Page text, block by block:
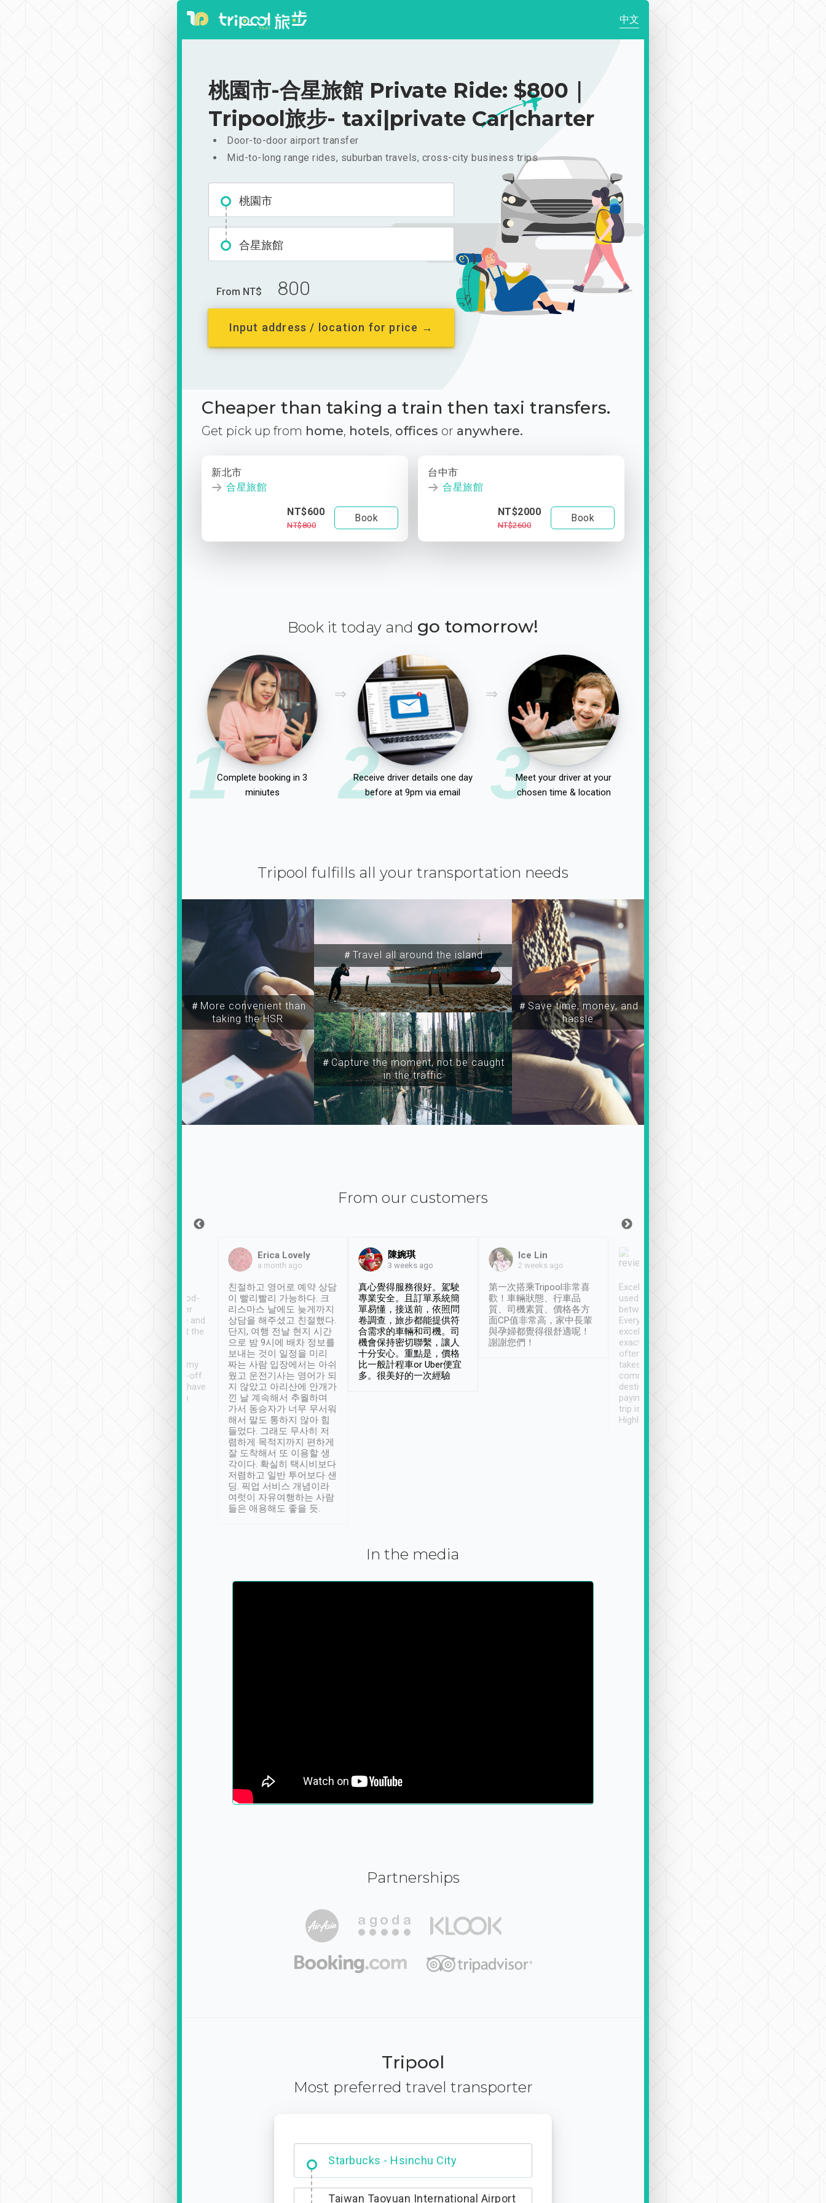
中文
桃園市-合星旅館 Private Ride: $800｜
Tripool旅步- taxi|private Car|charter
Door-to-door airport transfer
Mid-to-long range rides, suburban travels, cross-city business trips
桃園市
合星旅館
From NT$ 800
Input address / location for price →
Cheaper than taking a train then taxi transfers.
Get pick up from home, hotels, offices or anywhere.
新北市
合星旅館
NT$600
NT$800
Book
台中市
合星旅館
NT$2000
NT$2600
Book
Book it today and go tomorrow!
1Complete booking in 3
miniutes
2
Receive driver details one day
before at 9pm via email
3Meet your driver at your
chosen time & location
Tripool fulfills all your transportation needs
＃More convenient than
taking the HSR
＃Travel all around the island
＃Capture the moment, not be caught
in the traffic
＃Save time, money, and
hassle
From our customers
service, vehicles in good-
condition and the driver
service was awesome and
thoughtful. Driver went the
have safely arrived at my
destination after drop-off.
Definitely something I have
not seen elsewhere 👍
Erica Lovely
a month ago
친절하고 영어로 예약 상담
이 빨리빨리 가능하다. 크
리스마스 날에도 늦게까지
상담을 해주셨고 친절했다.
단지, 여행 전날 현지 시간
으로 밤 9시에 배차 정보를
보내는 것이 일정을 미리
짜는 사람 입장에서는 아쉬
웠고 운전기사는 영어가 되
지 않았고 아리산에 안개가
낀 날 계속해서 추월하며
가서 동승자가 너무 무서워
해서 말도 통하지 않아 힘
들었다. 그래도 무사히 저
렴하게 목적지까지 편하게
잘 도착해서 또 이용할 생
각이다. 확실히 택시비보다
저렴하고 일반 투어보다 샌
딩. 픽업 서비스 개념이라
여럿이 자유여행하는 사람
들은 애용해도 좋을 듯.
陳婉琪
3 weeks ago
真心覺得服務很好。駕駛
專業安全。且訂單系統簡
單易懂，接送前，依照問
卷調查，旅步都能提供符
合需求的車輛和司機。司
機會保持密切聯繫，讓人
十分安心。重點是，價格
比一般計程車or Uber便宜
多。很美好的一次經驗
Ice Lin
2 weeks ago
第一次搭乘Tripool非常喜
歡！車輛狀態、行車品
質、司機素質、價格各方
面CP值非常高，家中長輩
與孕婦都覺得很舒適呢！
謝謝您們！
Excellent service. We have
used Tripool to travel
between cities in Taiwan.
Every driver has been
excellent and arrives
exactly on time. As there is
often limited English it
takes the difficulty out of
communicating the
destination details and
paying online prior to the
trip is very convenient.
Highly recommended
In the media
Partnerships
Tripool
Most preferred travel transporter
Dabajian Mountain trail Entrance
Taiwan Taoyuan International Airport